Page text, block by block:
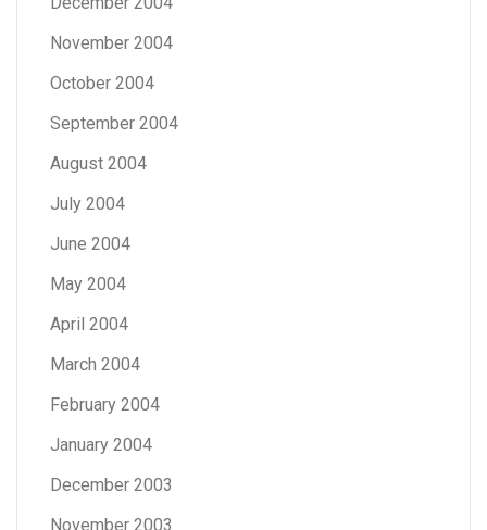
November 2004
October 2004
September 2004
August 2004
July 2004
June 2004
May 2004
April 2004
March 2004
February 2004
January 2004
December 2003
November 2003